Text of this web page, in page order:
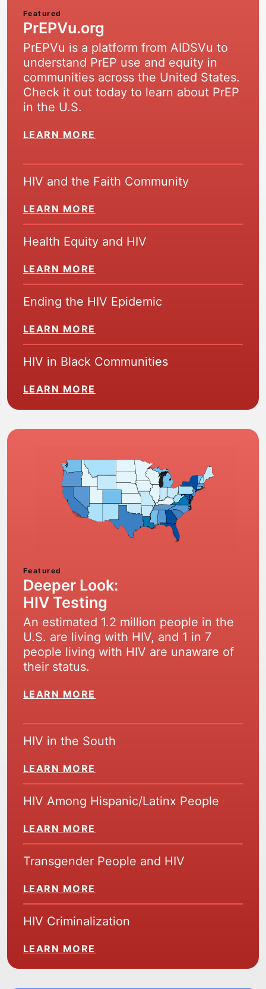
Featured
PrEPVu.org
PrEPVu is a platform from AIDSVu to
understand PrEP use and equity in
communities across the United States.
Check it out today to learn about PrEP
in the U.S.
LEARN MORE
HIV and the Faith Community
LEARN MORE
Health Equity and HIV
LEARN MORE
Ending the HIV Epidemic
LEARN MORE
HIV in Black Communities
LEARN MORE
Featured
Deeper Look:
HIV Testing
An estimated 1.2 million people in the
U.S. are living with HIV, and 1 in 7
people living with HIV are unaware of
their status.
LEARN MORE
HIV in the South
LEARN MORE
HIV Among Hispanic/Latinx People
LEARN MORE
Transgender People and HIV
LEARN MORE
HIV Criminalization
LEARN MORE